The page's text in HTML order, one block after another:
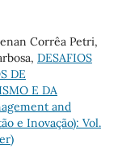
Corrêa Petri,
DESAFIOS
DE
E DA
and
e Inovação): Vol.